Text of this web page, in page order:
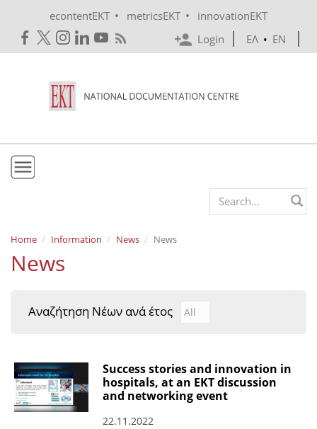
econtentEKT • metricsEKT •
innovationEKT
Login
ΕΛ • EN
Mission & Vision
Policies
e-Infrastructure
EKT Tenders
EKT Websites
Projects
Search form
Home Information News News
News
Αναζήτηση Νέων ανά έτος Αναζήτηση Νέων ανά
Year
Success stories and innovation in
hospitals, at an EKT discussion
and networking event
22.11.2022